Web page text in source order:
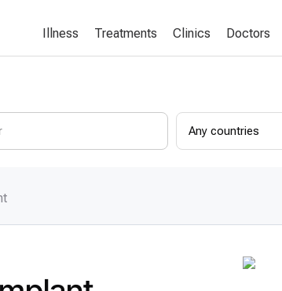
Illness Treatments Clinics Doctors
Any countries